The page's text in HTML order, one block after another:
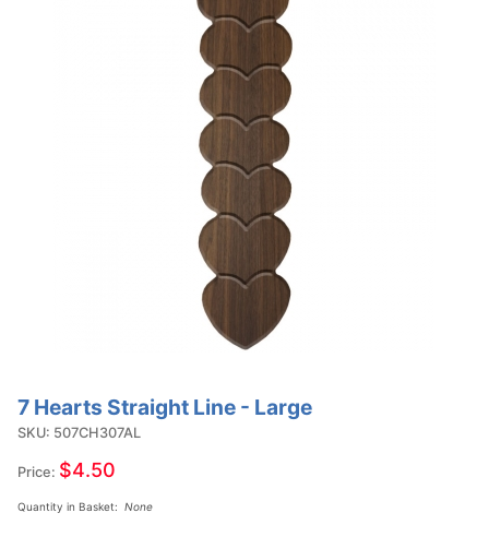
Purchase
7 Hearts
Straight
Large
7 Hearts Straight Line - Large
SKU: 507CH307AL
Price: $4.50
Quantity in Basket: None